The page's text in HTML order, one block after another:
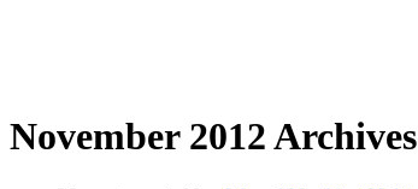
November 2012